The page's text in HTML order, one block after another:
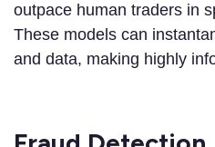
outpace human traders in
These models can
and data, making highly